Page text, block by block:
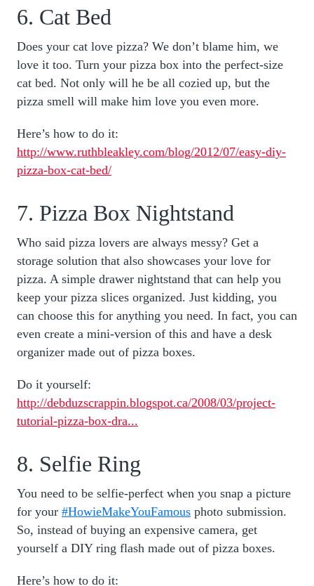
6. Cat Bed
Does your cat love pizza? We don’t blame him, we
love it too. Turn your pizza box into the perfect-size
cat bed. Not only will he be all cozied up, but the
pizza smell will make him love you even more.
Here’s how to do it:
http://www.ruthbleakley.com/blog/2012/07/easy-diy-
pizza-box-cat-bed/
7. Pizza Box Nightstand
Who said pizza lovers are always messy? Get a
storage solution that also showcases your love for
pizza. A simple drawer nightstand that can help you
keep your pizza slices organized. Just kidding, you
can choose this for anything you need. In fact, you can
even create a mini-version of this and have a desk
organizer made out of pizza boxes.
Do it yourself:
http://debduzscrappin.blogspot.ca/2008/03/project-
tutorial-pizza-box-dra...
8. Selfie Ring
You need to be selfie-perfect when you snap a picture
for your #HowieMakeYouFamous photo submission.
So, instead of buying an expensive camera, get
yourself a DIY ring flash made out of pizza boxes.
Here’s how to do it: